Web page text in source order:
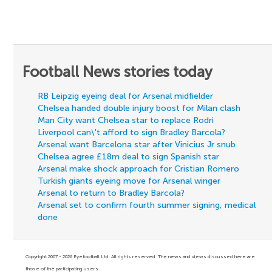
Football News stories today
RB Leipzig eyeing deal for Arsenal midfielder
Chelsea handed double injury boost for Milan clash
Man City want Chelsea star to replace Rodri
Liverpool can\'t afford to sign Bradley Barcola?
Arsenal want Barcelona star after Vinicius Jr snub
Chelsea agree £18m deal to sign Spanish star
Arsenal make shock approach for Cristian Romero
Turkish giants eyeing move for Arsenal winger
Arsenal to return to Bradley Barcola?
Arsenal set to confirm fourth summer signing, medical
done
Copyright 2007 - 2026 Eyefootball Ltd. All rights reserved. The news and views discussed here are
those of the participating users.